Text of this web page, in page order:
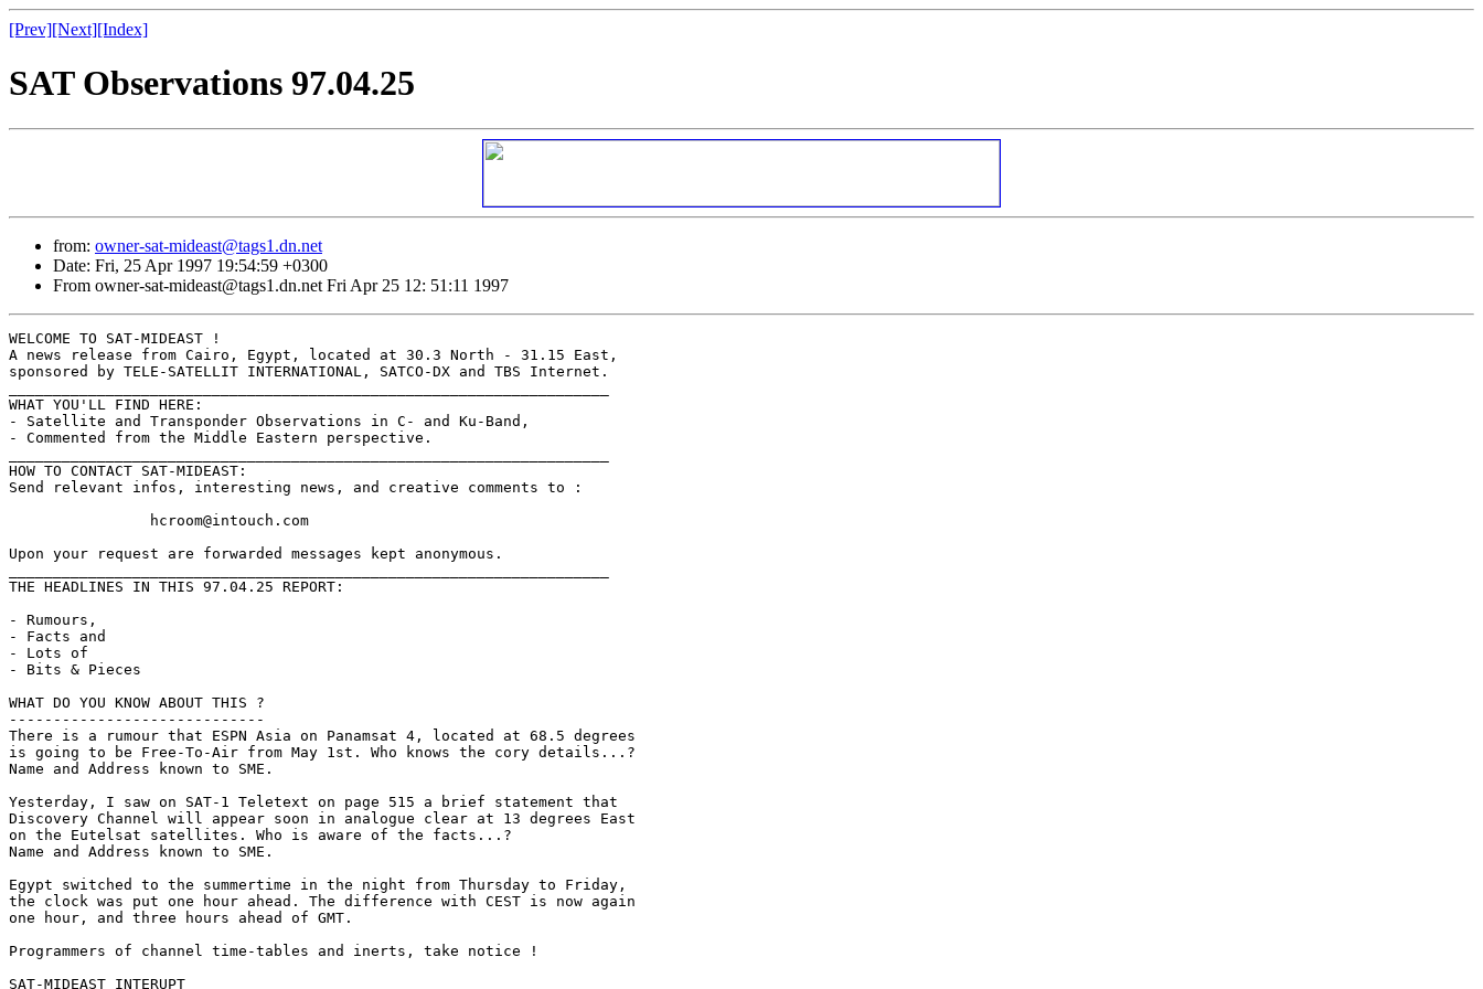
[Prev][Next][Index]
SAT Observations 97.04.25
from: owner-sat-mideast@tags1.dn.net
Date: Fri, 25 Apr 1997 19:54:59 +0300
From owner-sat-mideast@tags1.dn.net Fri Apr 25 12: 51:11 1997
WELCOME TO SAT-MIDEAST !
A news release from Cairo, Egypt, located at 30.3 North - 31.15 East,
sponsored by TELE-SATELLIT INTERNATIONAL, SATCO-DX and TBS Internet.
WHAT YOU'LL FIND HERE:
- Satellite and Transponder Observations in C- and Ku-Band,
- Commented from the Middle Eastern perspective.
HOW TO CONTACT SAT-MIDEAST:
Send relevant infos, interesting news, and creative comments to :
Upon your request are forwarded messages kept anonymous.
THE HEADLINES IN THIS 97.04.25 REPORT:
- Rumours,
- Facts and
- Lots of
- Bits & Pieces
WHAT DO YOU KNOW ABOUT THIS ?
-----------------------------
There is a rumour that ESPN Asia on Panamsat 4, located at 68.5 degrees
is going to be Free-To-Air from May 1st. Who knows the cory details...?
Name and Address known to SME.
Yesterday, I saw on SAT-1 Teletext on page 515 a brief statement that
Discovery Channel will appear soon in analogue clear at 13 degrees East
on the Eutelsat satellites. Who is aware of the facts...?
Name and Address known to SME.
Egypt switched to the summertime in the night from Thursday to Friday,
the clock was put one hour ahead. The difference with CEST is now again
one hour, and three hours ahead of GMT.
Programmers of channel time-tables and inerts, take notice !
SAT-MIDEAST INTERUPT